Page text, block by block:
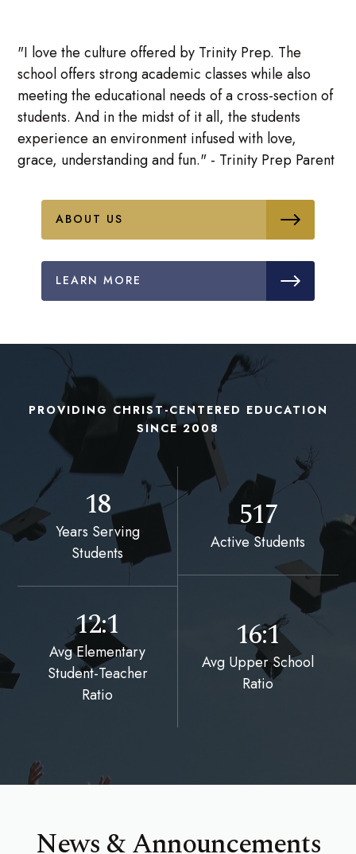
"I love the culture offered by Trinity Prep. The
school offers strong academic classes while also
meeting the educational needs of a cross-section of
students. And in the midst of it all, the students
experience an environment infused with love,
grace, understanding and fun." - Trinity Prep Parent
ABOUT US
LEARN MORE
PROVIDING CHRIST-CENTERED EDUCATION
SINCE 2008
18
Years Serving
Students
517
Active Students
12:1
Avg Elementary
Student-Teacher
Ratio
16:1
Avg Upper School
Ratio
News & Announcements